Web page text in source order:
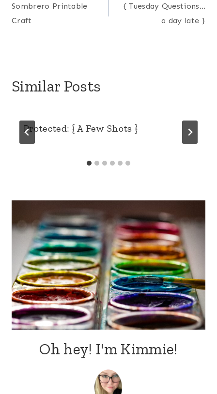
navigation
Sombrero Printable
Craft
{ Tuesday Questions…
a day late }
Similar Posts
Protected: { A Few Shots }
Oh hey! I'm Kimmie!